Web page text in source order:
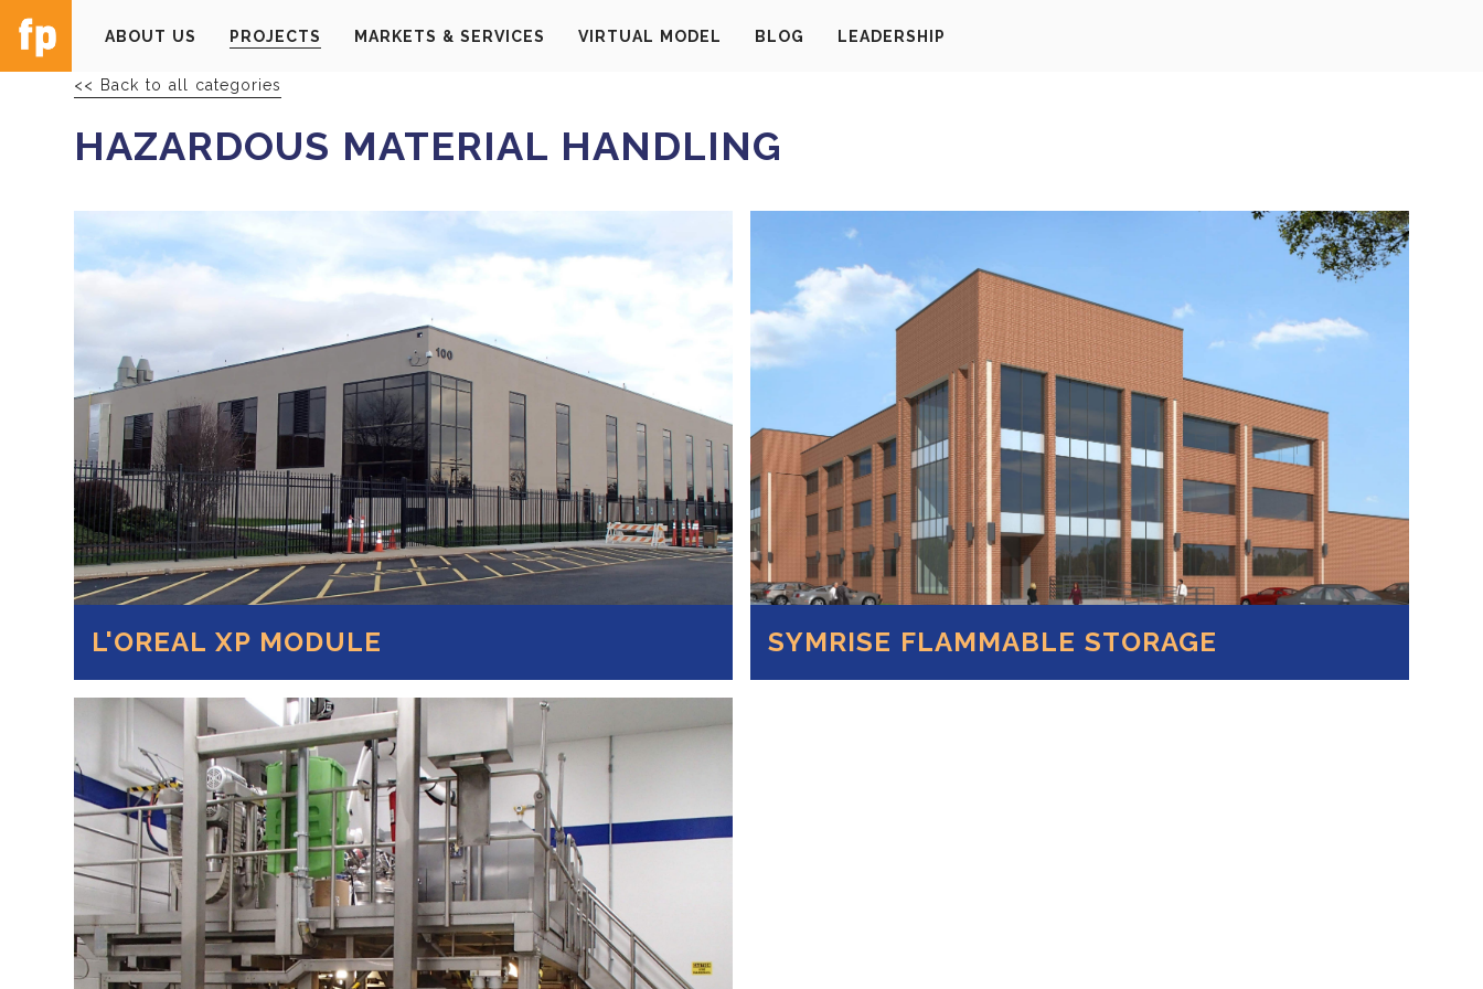
ABOUT US PROJECTS MARKETS & SERVICES VIRTUAL MODEL BLOG LEADERSHIP
<< Back to all categories
HAZARDOUS MATERIAL HANDLING
L'OREAL XP MODULE SYMRISE FLAMMABLE STORAGE